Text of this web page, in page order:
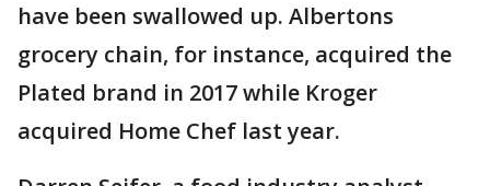
have been swallowed up. Albertons
grocery chain, for instance, acquired the
Plated brand in 2017 while Kroger
acquired Home Chef last year.